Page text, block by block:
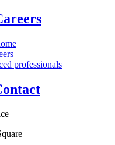
professionals